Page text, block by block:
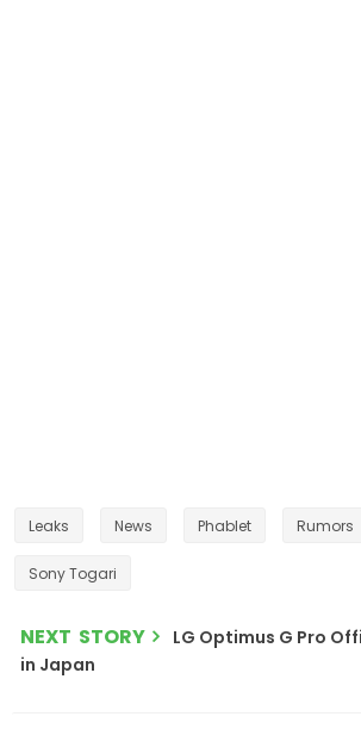
Leaks News Phablet Rumors
Sony Togari
NEXT STORY
LG Optimus G Pro
in Japan